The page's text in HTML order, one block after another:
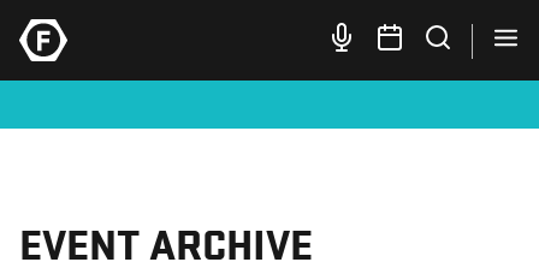
EVENT ARCHIVE